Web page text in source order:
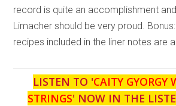
record is quite an accomplishment
Limacher should be very proud.
recipes included in the liner notes are
LISTEN TO 'CAITY GYORGY
STRINGS' NOW IN THE